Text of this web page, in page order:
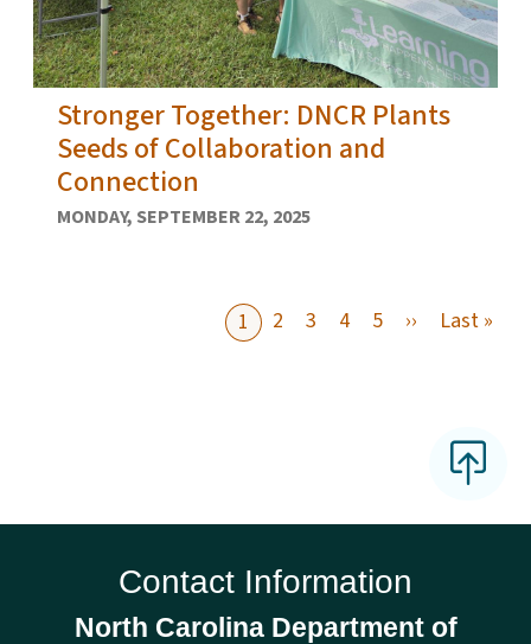
Stronger Together: DNCR Plants
Seeds of Collaboration and
Connection
MONDAY, SEPTEMBER 22, 2025
1 2 3 4 5 ›› Next page
Last »
Contact Information
North Carolina Department of